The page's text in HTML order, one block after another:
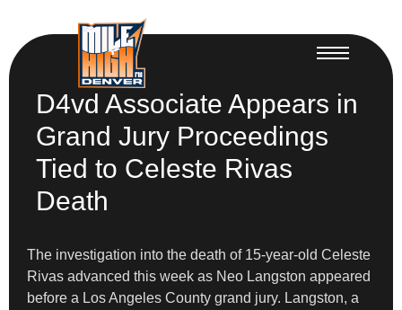
D4vd Associate Appears in
Grand Jury Proceedings
Tied to Celeste Rivas
Death
The investigation into the death of 15-year-old Celeste
Rivas advanced this week as Neo Langston appeared
before a Los Angeles County grand jury. Langston, a